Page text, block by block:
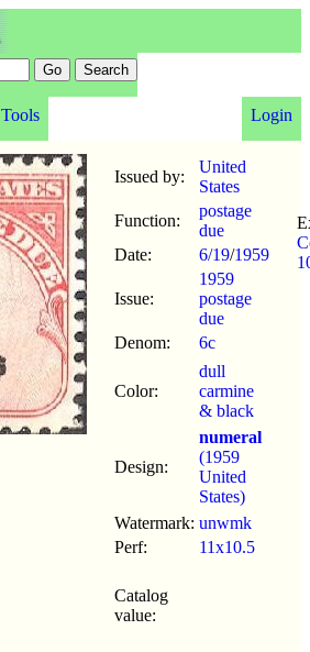
Tools Login
Issued by:
United
States
Function:
postage
due
Date:
6/19/1959
Issue:
1959
postage
due
Denom:
6c
Color:
dull
carmine
& black
Design:
numeral
(1959
United
States)
Watermark: unwmk
Perf:
11x10.5
Catalog
value: